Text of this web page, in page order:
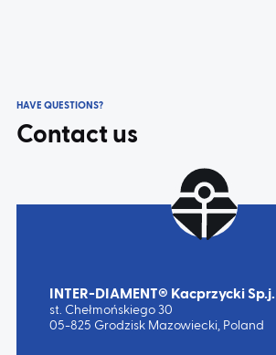
HAVE QUESTIONS?
Contact us
INTER-DIAMENT® Kacprzycki Sp.j.
st. Chełmońskiego 30
05-825 Grodzisk Mazowiecki, Poland